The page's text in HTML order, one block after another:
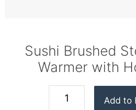
Sushi Brushed
Warmer with
Add to